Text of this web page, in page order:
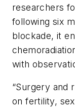
researchers
following six
blockade, it
with
“Surgery and
on fertility,